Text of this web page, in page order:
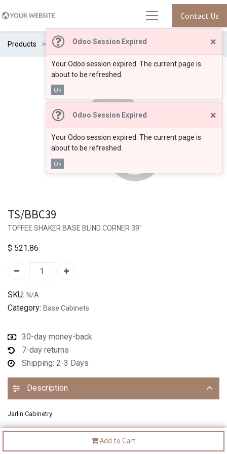
Odoo Session Expired ×
Your Odoo session expired. The current page is
about to be refreshed.
Ok
Odoo Session Expired ×
Your Odoo session expired. The current page is
about to be refreshed.
Ok
Contact Us
Products TS/BBC39
Add to Cart
TS/BBC39
TOFFEE SHAKER BASE BLIND CORNER 39"
$ 521.86
SKU: N/A
Category: Base Cabinets
30-day money-back
7-day returns
Shipping: 2-3 Days
Description
Jarlin Cabinetry